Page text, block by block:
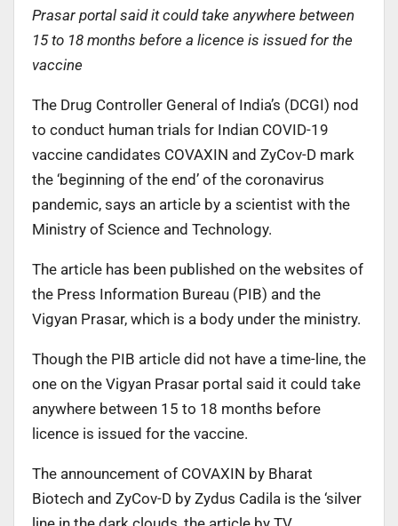
Prasar portal said it could take anywhere between
15 to 18 months before a licence is issued for the
vaccine
The Drug Controller General of India’s (DCGI) nod
to conduct human trials for Indian COVID-19
vaccine candidates COVAXIN and ZyCov-D mark
the ‘beginning of the end’ of the coronavirus
pandemic, says an article by a scientist with the
Ministry of Science and Technology.
The article has been published on the websites of
the Press Information Bureau (PIB) and the
Vigyan Prasar, which is a body under the ministry.
Though the PIB article did not have a time-line, the
one on the Vigyan Prasar portal said it could take
anywhere between 15 to 18 months before
licence is issued for the vaccine.
The announcement of COVAXIN by Bharat
Biotech and ZyCov-D by Zydus Cadila is the ‘silver